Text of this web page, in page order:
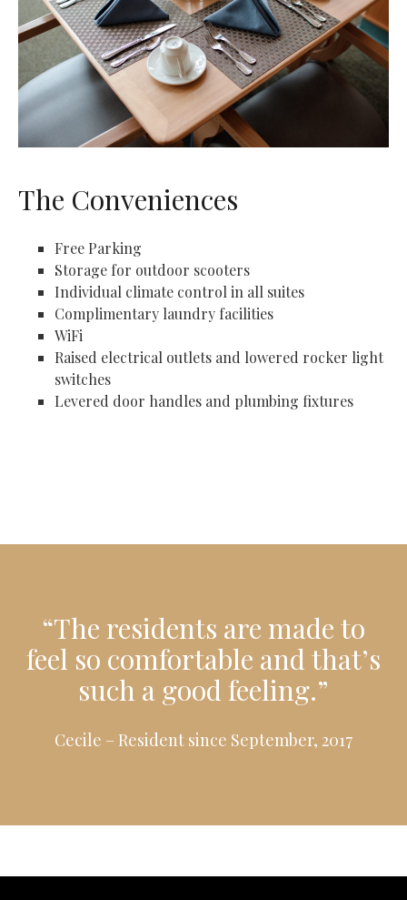
The Conveniences
Free Parking
Storage for outdoor scooters
Individual climate control in all suites
Complimentary laundry facilities
WiFi
Raised electrical outlets and lowered rocker light
switches
Levered door handles and plumbing fixtures
“The residents are made to
feel so comfortable and that’s
such a good feeling.”
Cecile – Resident since September, 2017